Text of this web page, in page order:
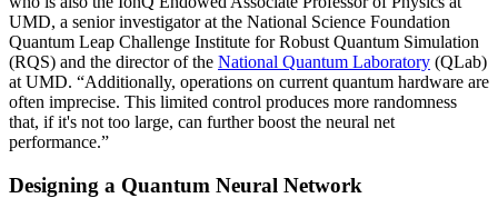
UMD, a senior investigator at the National Science Foundation
Quantum Leap Challenge Institute for Robust Quantum Simulation
(RQS) and the director of the National Quantum Laboratory (QLab)
at UMD. “Additionally, operations on current quantum hardware are
often imprecise. This limited control produces more randomness
that, if it's not too large, can further boost the neural net
performance.”
Designing a Quantum Neural Network